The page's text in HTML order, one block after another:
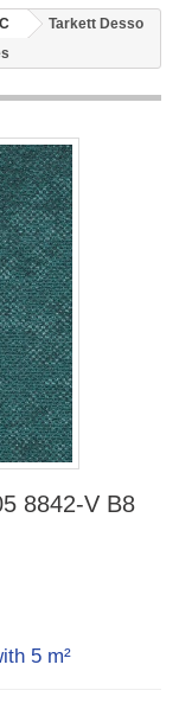
Tarkett Desso
8842-V B8
with 5 m²